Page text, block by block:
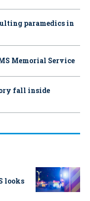
paramedics in
Memorial Service
fall inside
looks